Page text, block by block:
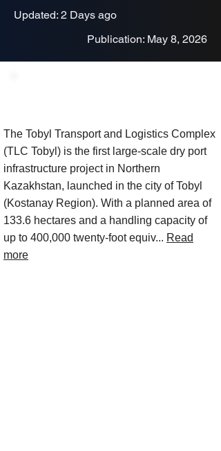
Updated: 2 Days ago
Publication: May 8, 2026
The Tobyl Transport and Logistics Complex
(TLC Tobyl) is the first large-scale dry port
infrastructure project in Northern
Kazakhstan, launched in the city of Tobyl
(Kostanay Region). With a planned area of
133.6 hectares and a handling capacity of
up to 400,000 twenty-foot equiv... Read
more